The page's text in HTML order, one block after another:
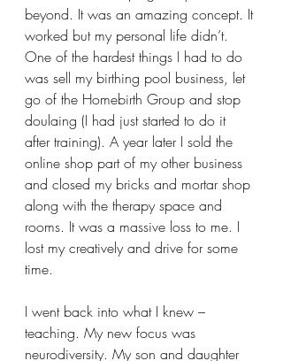
beyond. It was an amazing concept. It
worked but my personal life didn’t.
One of the hardest things I had to do
was sell my birthing pool business, let
go of the Homebirth Group and stop
doulaing (I had just started to do it
after training). A year later I sold the
online shop part of my other business
and closed my bricks and mortar shop
along with the therapy space and
rooms. It was a massive loss to me. I
lost my creatively and drive for some
time.
I went back into what I knew –
teaching. My new focus was
neurodiversity. My son and daughter